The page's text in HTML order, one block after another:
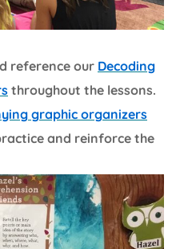
reference our Decoding
throughout the lessons.
graphic organizers
and reinforce the